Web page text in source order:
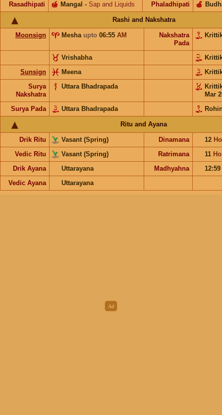
Rasadhipati
Mangal
🍯 - Sap and Liquids Phaladhipati 🍎
Rashi and Nakshatra
Moonsign Mesha upto 06:55 AM
Nakshatra
Pada
Vrishabha
Sunsign
Meena
Surya
Nakshatra
Uttara Bhadrapada
Mar
Surya Pada
Uttara Bhadrapada
Ritu and Ayana
Drik Ritu Vasant (Spring) Dinamana 12
Vedic Ritu
Vasant (Spring) Ratrimana 11
Drik Ayana
Uttarayana Madhyahna
12:59
Vedic Ayana
Uttarayana